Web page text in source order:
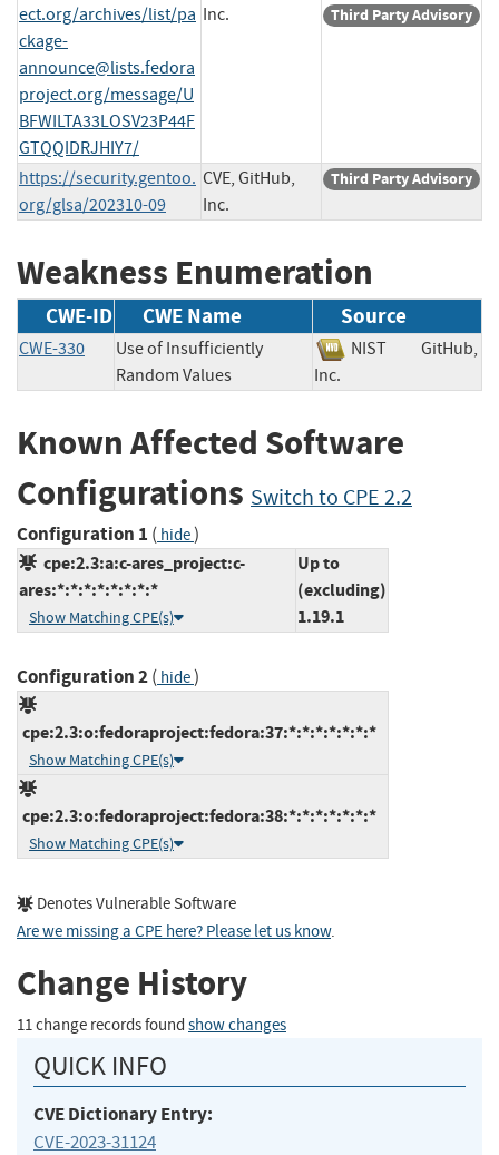
ect.org/archives/list/pa
ckage-
announce@lists.fedora
project.org/message/U
BFWILTA33LOSV23P44F
GTQQIDRJHIY7/
Inc. Third Party Advisory
https://security.gentoo.
org/glsa/202310-09
CVE, GitHub,
Inc.
Third Party Advisory
Weakness Enumeration
CWE-ID CWE Name Source
CWE-330
Use of Insufficiently
Random Values
NIST
GitHub,
Inc.
Known Affected Software
Configurations Switch to CPE 2.2
Configuration 1 ( hide)
cpe:2.3:a:c-ares_project:c-
ares:*:*:*:*:*:*:*:*
Show Matching CPE(s)
Up to
(excluding)
1.19.1
Configuration 2( hide)
cpe:2.3:o:fedoraproject:fedora:37:*:*:*:*:*:*:*
Show Matching CPE(s)
cpe:2.3:o:fedoraproject:fedora:38:*:*:*:*:*:*:*
Show Matching CPE(s)
Denotes Vulnerable Software
Are we missing a CPE here? Please let us know.
Change History
11 change records found show changes
QUICK INFO
CVE Dictionary Entry:
CVE-2023-31124